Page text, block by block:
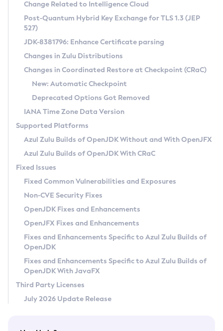
Supported (Zulu SA) on Linux
DEB
RPM
APK
Docker
Chainguard Docker
Free Distribution (Zulu CA) on Linux
DEB
RPM
APK
TAR.GZ
Docker
Paketo Buildpacks
Installing on Windows
Installing on macOS
Using SDKMAN! on Linux and macOS
Using Azul Metadata API
Updating Azul Zulu
Uninstalling Azul Zulu
Windows
macOS
Linux
Other Distributions
Managing Multiple Azul Zulu Versions
Windows
macOS
Linux
CVE and Version Search
CVE Search Tool
CVE History Tool
Version Search Tool
Commercial Compatibility Kit
IcedTea-Web
About IcedTea-Web
Release Notes
Download and Installation
How to Use IcedTea-Web
How to Use Deployment Ruleset
Configuration Options
Detailed Info
Versioning and Naming Conventions
Configuring Security Providers
Migrating Discovery to Metadata API
Timezone Updater
Incubator and Preview Features
Using Java Flight Recorder
FIPS integration in Zulu
Coordinated Restore at Checkpoint
(CRaC)
GC Log Analyzer
Azul Mission Control
Legal Notice
Privacy Policy
Legal
Terms of Use
Change Related to Intelligence Cloud
Post-Quantum Hybrid Key Exchange for TLS 1.3 (JEP
527)
JDK-8381796: Enhance Certificate parsing
Changes in Zulu Distributions
Changes in Coordinated Restore at Checkpoint (CRaC)
New: Automatic Checkpoint
Deprecated Options Got Removed
IANA Time Zone Data Version
Supported Platforms
Azul Zulu Builds of OpenJDK Without and With OpenJFX
Azul Zulu Builds of OpenJDK With CRaC
Fixed Issues
Fixed Common Vulnerabilities and Exposures
Non-CVE Security Fixes
OpenJDK Fixes and Enhancements
OpenJFX Fixes and Enhancements
Fixes and Enhancements Specific to Azul Zulu Builds of
OpenJDK
Fixes and Enhancements Specific to Azul Zulu Builds of
OpenJDK With JavaFX
Third Party Licenses
July 2026 Update Release